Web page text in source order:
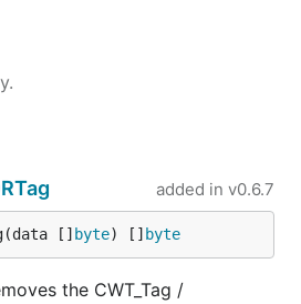
added in v0.6.7
[] byte) [] byte
the CWT_Tag /